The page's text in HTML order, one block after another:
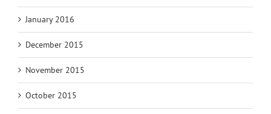
January 2016
December 2015
November 2015
October 2015